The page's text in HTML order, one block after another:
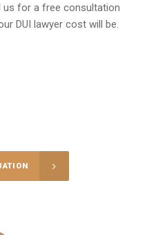
us for a free consultation
DUI lawyer costwill be.